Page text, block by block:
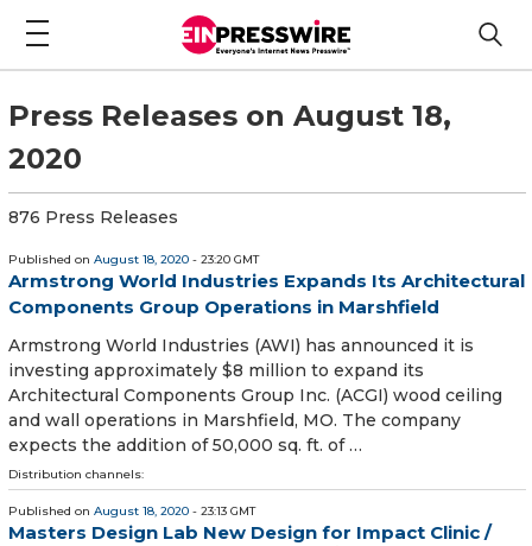
Press Releases on August 18,
2020
876 Press Releases
Published on August 18, 2020 - 23:20 GMT
Armstrong World Industries Expands Its Architectural
Components Group Operations in Marshfield
Armstrong World Industries (AWI) has announced it is
investing approximately $8 million to expand its
Architectural Components Group Inc. (ACGI) wood ceiling
and wall operations in Marshfield, MO. The company
expects the addition of 50,000 sq. ft. of …
Distribution channels:
Published on August 18, 2020 - 23:13 GMT
Masters Design Lab New Design for Impact Clinic /